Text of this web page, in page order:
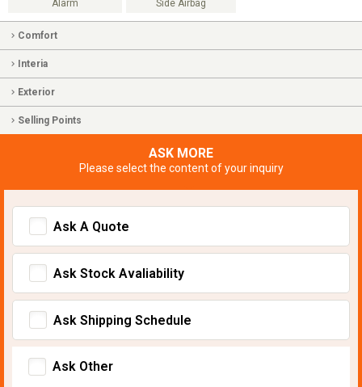
Alarm Side Airbag
Comfort
Interia
Exterior
Selling Points
ASK MORE
Please select the content of your inquiry
Ask A Quote
Ask Stock Avaliability
Ask Shipping Schedule
Ask Other